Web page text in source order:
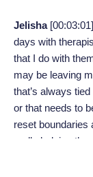
Jelisha [00:03:01]
days with
that I do with
may be leaving
that’s always
or that needs to
reset boundaries
really helping